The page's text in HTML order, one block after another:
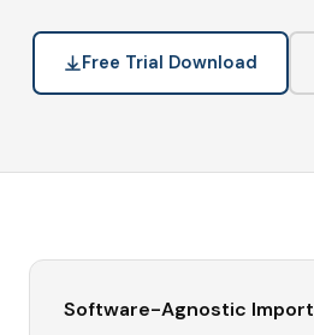
Free Trial Download
Software-Agnostic Import